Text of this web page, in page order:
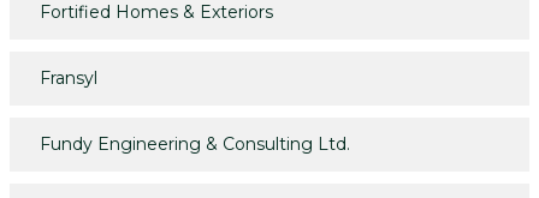
Fortified Homes & Exteriors
Fransyl
Fundy Engineering & Consulting Ltd.